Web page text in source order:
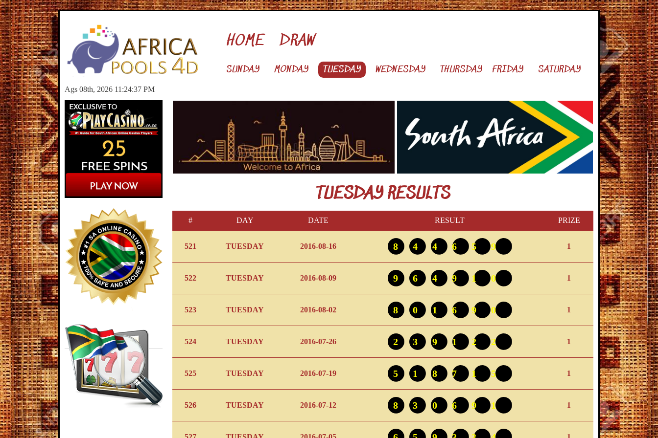
HOME DRAW
SUNDAY MONDAY TUESDAY WEDNESDAY THURSDAY FRIDAY SATURDAY
Ags 08th, 2026 11:24:37 PM
TUESDAY RESULTS
# DAY DATE RESULT PRIZE
521 TUESDAY 2016-08-16 844659 1
522 TUESDAY 2016-08-09 964910 1
523 TUESDAY 2016-08-02 801690 1
524 TUESDAY 2016-07-26 239122 1
525 TUESDAY 2016-07-19 518715 1
526 TUESDAY 2016-07-12 830691 1